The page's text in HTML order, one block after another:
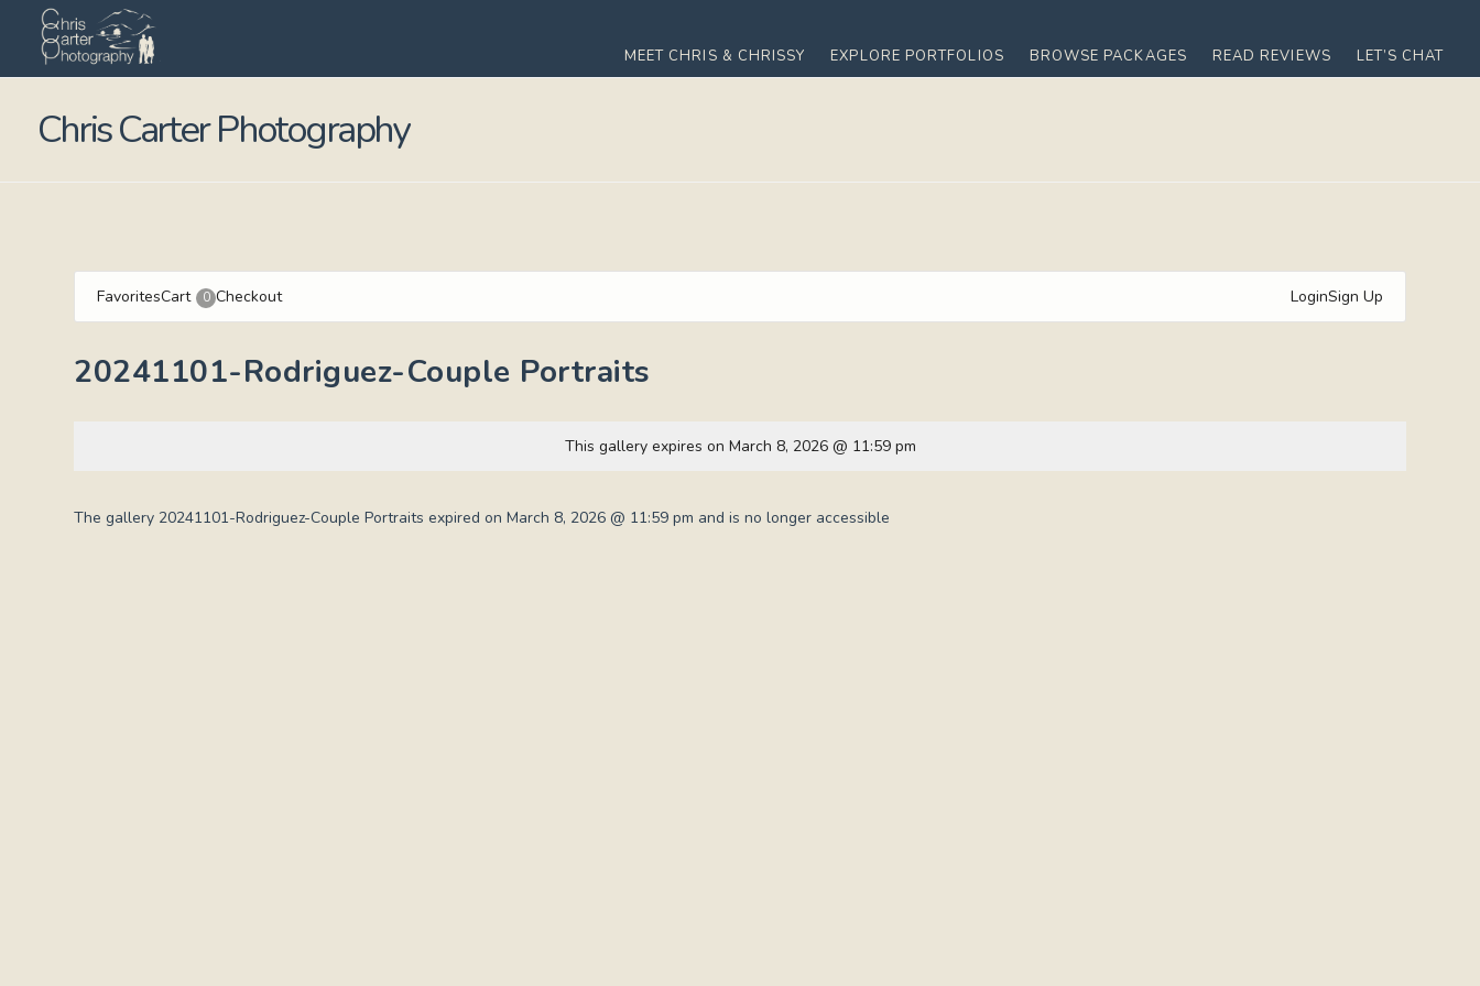
MEET CHRIS & CHRISSY EXPLORE PORTFOLIOS BROWSE PACKAGES READ REVIEWS LET’S CHAT
Chris Carter Photography
FavoritesCart 0 Checkout LoginSign Up
20241101-Rodriguez-Couple Portraits
This gallery expires on March 8, 2026 @ 11:59 pm
The gallery 20241101-Rodriguez-Couple Portraits expired on March 8, 2026 @ 11:59 pm and is no longer accessible